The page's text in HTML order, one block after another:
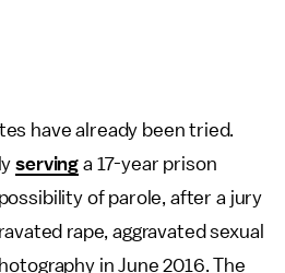
have already been tried.
serving a 17-year prison
of parole, after a jury
rape, aggravated sexual
in June 2016. The